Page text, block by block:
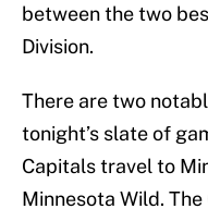
between the two
Division.
There are two
tonight’s slate of
Capitals travel to
Minnesota Wild.